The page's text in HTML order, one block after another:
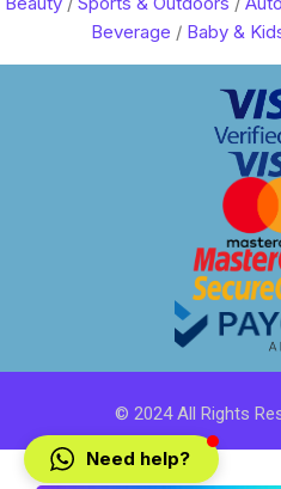
Beverage / Baby &
© 2024 All Rights
Need help?